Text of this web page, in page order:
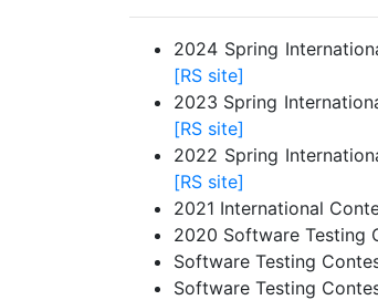
2024 Spring
[RS site]
2023 Spring
[RS site]
2022 Spring
[RS site]
2021 International
2020 Software Testing
Software Testing
Software Testing